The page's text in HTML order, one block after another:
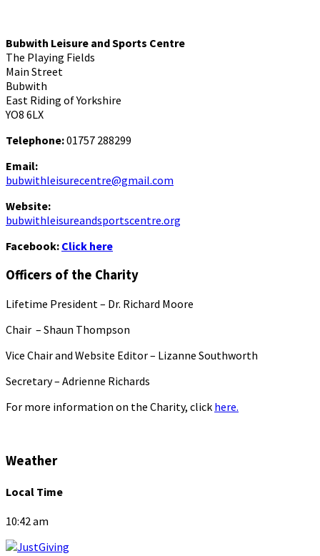
Bubwith Leisure and Sports Centre
The Playing Fields
Main Street
Bubwith
East Riding of Yorkshire
YO8 6LX
Telephone:01757 288299
Email:
bubwithleisurecentre@gmail.com
Website:
bubwithleisureandsportscentre.org
Facebook: Click here
Officers of the Charity
Lifetime President – Dr. Richard Moore
Chair – Shaun Thompson
Vice Chair and Website Editor – Lizanne Southworth
Secretary – Adrienne Richards
For more information on the Charity, click here.
Weather
Local Time
10:42 am